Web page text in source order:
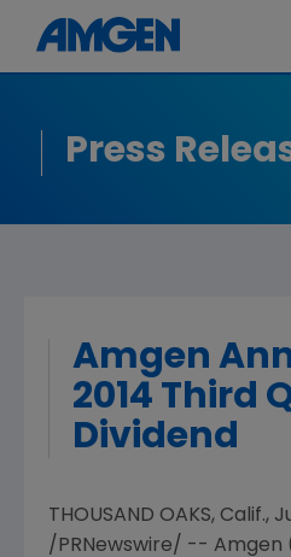
Press
Amgen
2014 Third
Dividend
THOUSAND OAKS, Calif.,
/PRNewswire/ -- Amgen